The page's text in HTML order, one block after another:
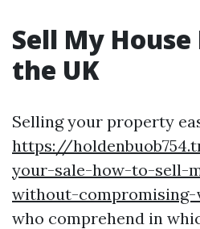
Sell My
the UK
Selling your property
https://
your-sale-how-to-sell-
without-compromising-
who comprehend in